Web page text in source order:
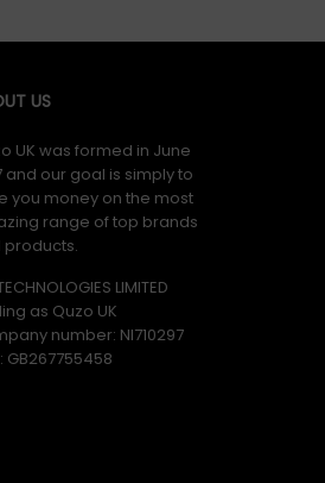
US
UK was formed in June
and our goal is simply to
you money on the most
range of top brands
products.
LIMITED
as Quzo UK
number: NI710297
GB​ 267755458